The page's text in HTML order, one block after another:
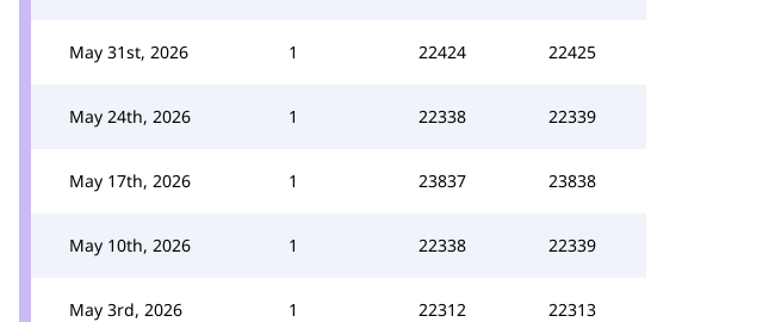
May 31st, 2026 1 22424 22425
May 24th, 2026 1 22338 22339
May 17th, 2026 1 23837 23838
May 10th, 2026 1 22338 22339
May 3rd, 2026 1 22312 22313